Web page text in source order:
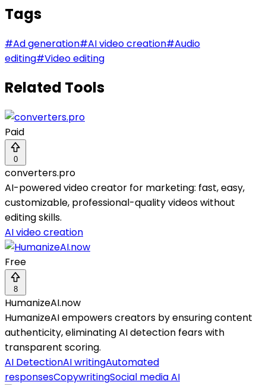
Tags
#Ad generation#AI video creation#Audio
editing#Video editing
Related Tools
Paid
0
converters.pro
AI-powered video creator for marketing: fast, easy,
customizable, professional-quality videos without
editing skills.
AI video creation
Free
8
HumanizeAI.now
HumanizeAI empowers creators by ensuring content
authenticity, eliminating AI detection fears with
transparent scoring.
AI DetectionAI writingAutomated
responsesCopywritingSocial media AI